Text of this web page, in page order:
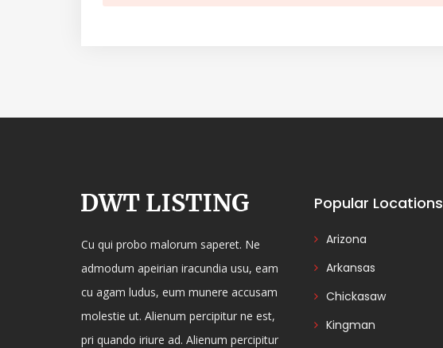
Cu qui probo malorum saperet. Ne
admodum apeirian iracundia usu, eam
cu agam ludus, eum munere accusam
molestie ut. Alienum percipitur ne est,
pri quando iriure ad. Alienum percipitur
Popular Locations
Arizona
Arkansas
Chickasaw
Kingman